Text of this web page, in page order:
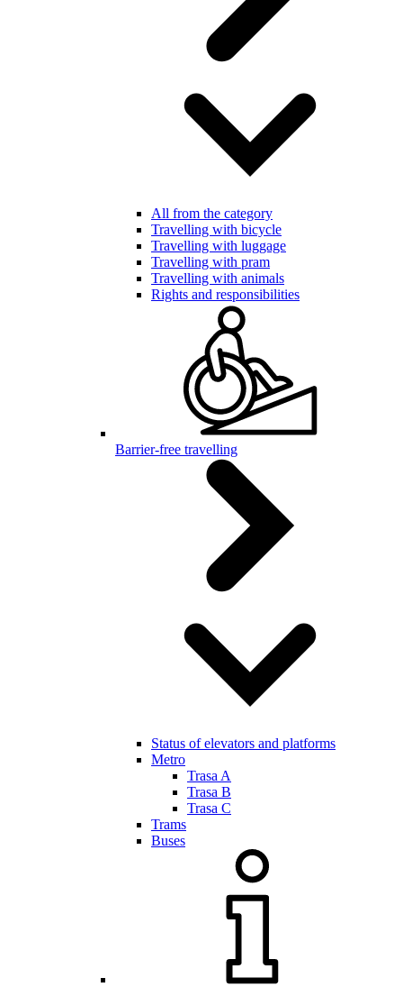
All from the category
Travelling with bicycle
Travelling with luggage
Travelling with pram
Travelling with animals
Rights and responsibilities
Barrier-free travelling
Status of elevators and platforms
Metro
Trasa A
Trasa B
Trasa C
Trams
Buses